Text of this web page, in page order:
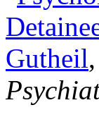
Gutheil